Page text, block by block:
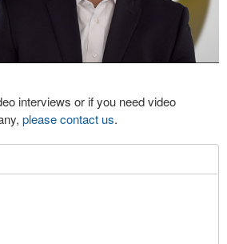
Video
interviews or if you need video
please contact us.